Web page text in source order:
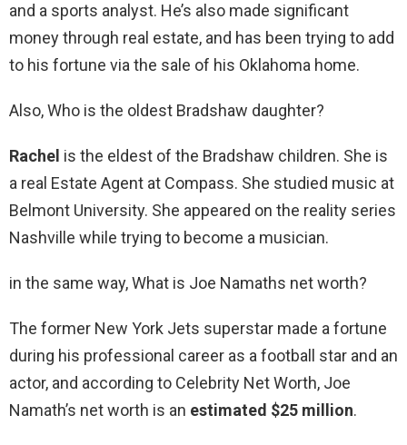
and a sports analyst. He’s also made significant
money through real estate, and has been trying to add
to his fortune via the sale of his Oklahoma home.
Also, Who is the oldest Bradshaw daughter?
Rachel is the eldest of the Bradshaw children. She is
a real Estate Agent at Compass. She studied music at
Belmont University. She appeared on the reality series
Nashville while trying to become a musician.
in the same way, What is Joe Namaths net worth?
The former New York Jets superstar made a fortune
during his professional career as a football star and an
actor, and according to Celebrity Net Worth, Joe
Namath’s net worth is an estimated $25 million.